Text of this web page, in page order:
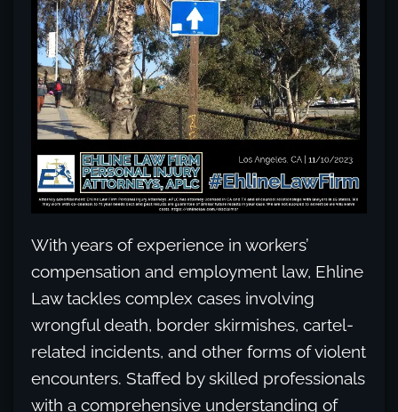
With years of experience in workers’
compensation and employment law, Ehline
Law tackles complex cases involving
wrongful death, border skirmishes, cartel-
related incidents, and other forms of violent
encounters. Staffed by skilled professionals
with a comprehensive understanding of